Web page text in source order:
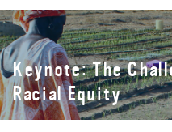
Keynote: The
Racial Equity